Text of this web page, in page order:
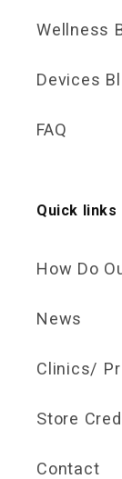
Wellness
Devices
FAQ
Quick links
How Do
News
Clinics/
Store
Contact